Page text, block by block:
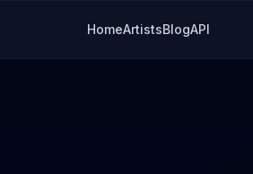
HomeArtistsBlogAPI